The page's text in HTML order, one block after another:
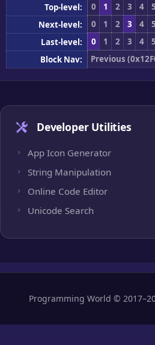
Top-level: 0 1 2 3 4 5
Next-level:
0 1 2 3 4 5
Last-level:
0 1 2 3 4 5
Block Nav:
Previous
Developer Utilities
App Icon Generator
String Manipulation
Online Code Editor
Unicode Search
Programming World ©